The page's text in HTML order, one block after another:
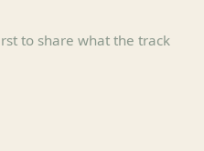
to share what the track